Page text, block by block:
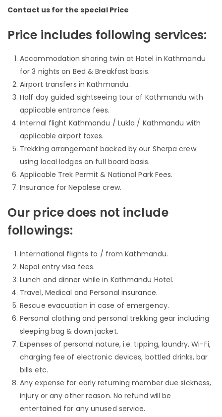
Contact us for the special Price
Price includes following services:
Accommodation sharing twin at Hotel in Kathmandu
for 3 nights on Bed & Breakfast basis.
Airport transfers in Kathmandu.
Half day guided sightseeing tour of Kathmandu with
applicable entrance fees.
Internal flight Kathmandu / Lukla / Kathmandu with
applicable airport taxes.
Trekking arrangement backed by our Sherpa crew
using local lodges on full board basis.
Applicable Trek Permit & National Park Fees.
Insurance for Nepalese crew.
Our price does not include
followings:
International flights to / from Kathmandu.
Nepal entry visa fees.
Lunch and dinner while in Kathmandu Hotel.
Travel, Medical and Personal insurance.
Rescue evacuation in case of emergency.
Personal clothing and personal trekking gear including
sleeping bag & down jacket.
Expenses of personal nature, i.e. tipping, laundry, Wi-Fi,
charging fee of electronic devices, bottled drinks, bar
bills etc.
Any expense for early returning member due sickness,
injury or any other reason. No refund will be
entertained for any unused service.